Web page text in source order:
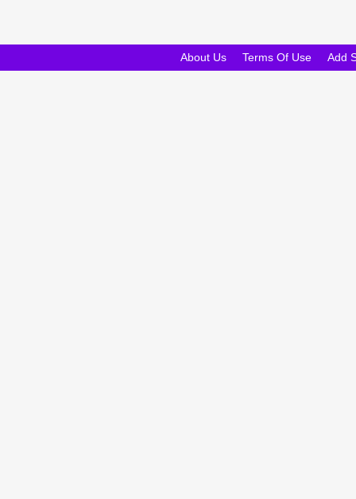
About Us Terms Of Use Add